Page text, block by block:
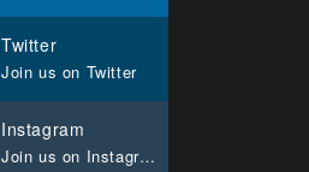
Twitter
Join us on Twitter
Instagram
Join us on Instagram